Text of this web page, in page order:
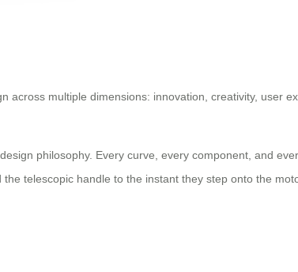
across multiple dimensions: innovation, creativity, user
philosophy. Every curve, every component, and
telescopic handle to the instant they step onto the